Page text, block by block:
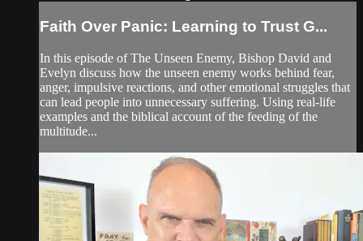
Faith Over Panic: Learning to Trust G...
In this episode of The Unseen Enemy, Bishop David and
Evelyn discuss how the unseen enemy works behind fear,
anger, impulsive reactions, and other emotional struggles that
can lead people into unnecessary suffering. Using real-life
examples and the biblical account of the feeding of the
multitude...